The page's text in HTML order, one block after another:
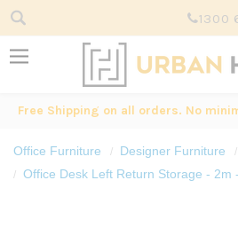
1300
Free Shipping on all orders. No
Office Furniture Designer Furniture
Office Desk Left Return Storage - 2m